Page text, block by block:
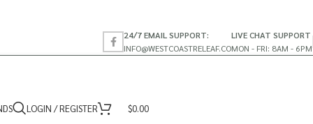
24/7 EMAIL SUPPORT:
INFO@WESTCOASTRELEAF.CO
LIVE CHAT SUPPORT
MON - FRI: 8AM - 6PM
LOGIN / REGISTER $0.00